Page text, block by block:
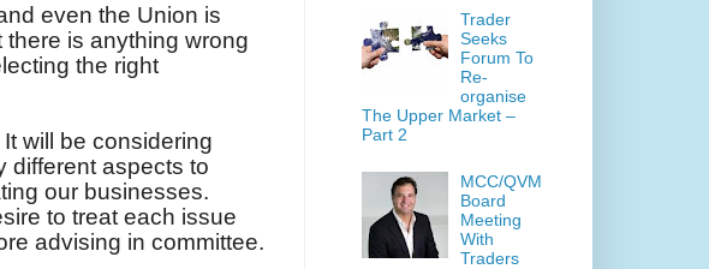
even the Union is
is anything wrong
the right
will be considering
different aspects to
our businesses.
to treat each issue
advising in committee.
Trader
Seeks
Forum To
Re-
organise
The Upper Market –
Part 2
MCC/QVM
Board
Meeting
With
Traders